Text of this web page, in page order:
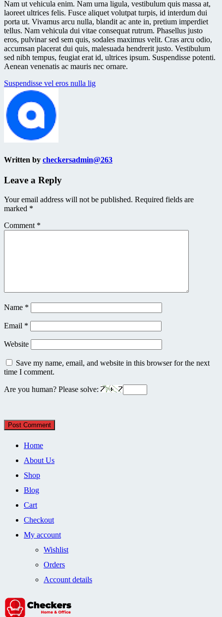
Nam ut vehicula enim. Nam urna ligula, vestibulum quis massa at,
laoreet ultrices felis. Fusce aliquet volutpat turpis, id interdum dui
porta ut. Vivamus arcu nulla, blandit ac ante in, pretium imperdiet
tellus. Nam vehicula dui vitae consequat rutrum. Phasellus justo
eros, pulvinar sed sem quis, sodales maximus velit. Cras arcu odio,
accumsan placerat dui quis, malesuada hendrerit justo. Vestibulum
sed nibh tempus, feugiat erat id, ultrices ipsum. Suspendisse potenti.
Aenean venenatis ac mauris nec ornare.
Post
navigation
Suspendisse vel eros nulla lig
Written by checkersadmin@263
Leave a Reply
Your email address will not be published. Required fields are
marked *
Comment *
Name *
Email *
Website
Save my name, email, and website in this browser for the next
time I comment.
Are you human? Please solve:
Home
About Us
Shop
Blog
Cart
Checkout
My account
Wishlist
Orders
Account details